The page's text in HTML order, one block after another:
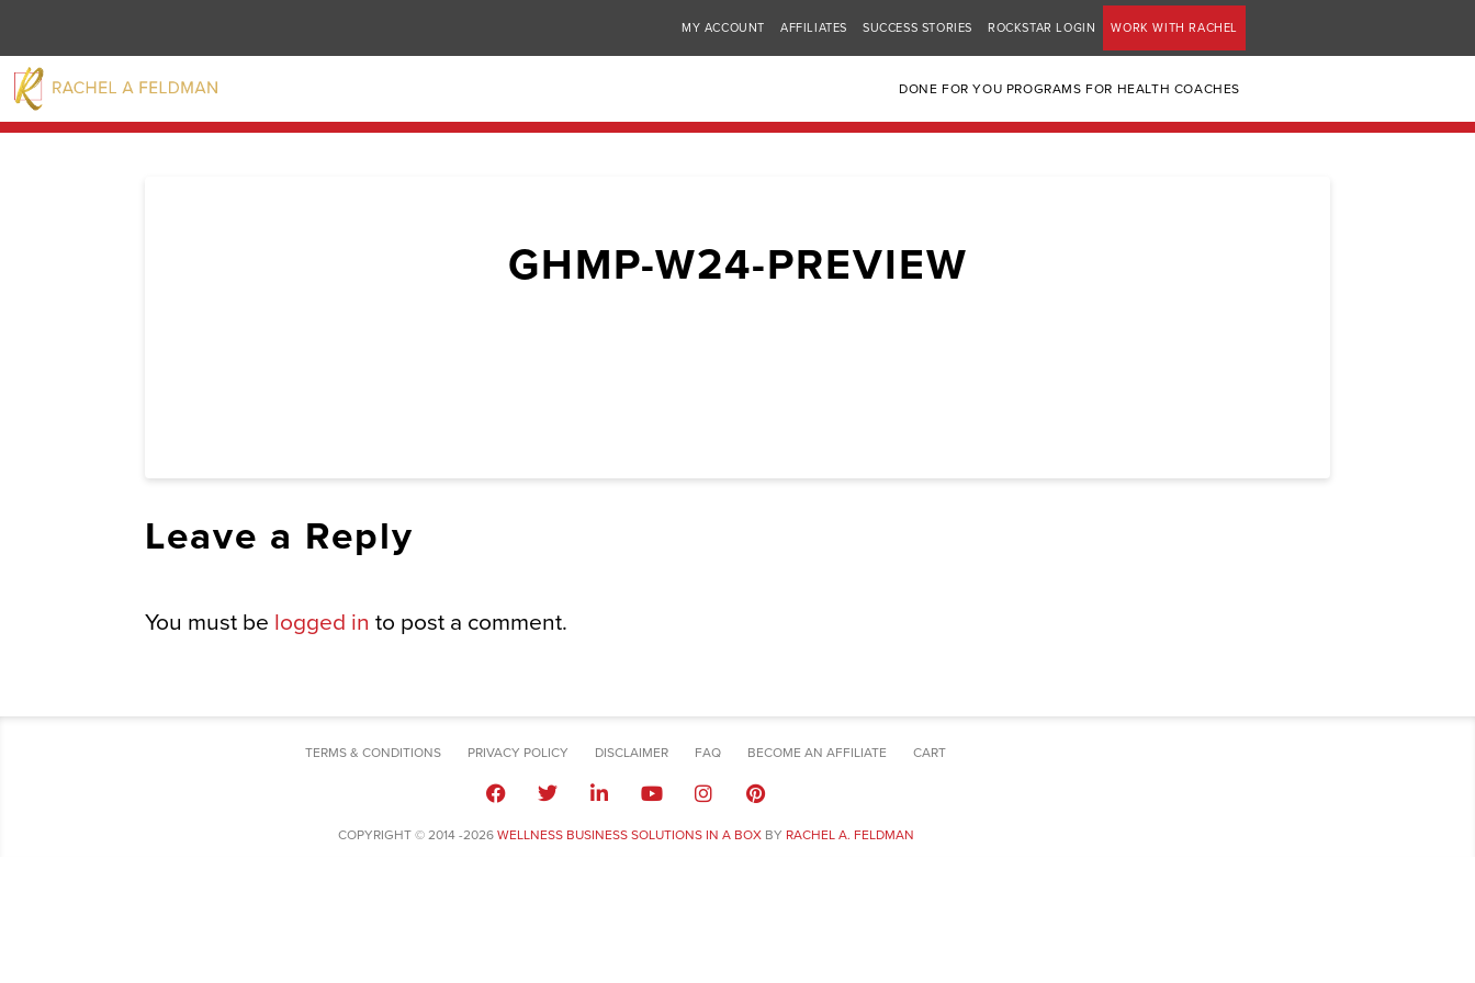
MY ACCOUNT AFFILIATES SUCCESS STORIES ROCKSTAR LOGIN WORK WITH RACHEL
DONE FOR YOU PROGRAMS FOR HEALTH COACHES
GHMP-W24-PREVIEW
Leave a Reply
You must be logged in to post a comment.
TERMS & CONDITIONS PRIVACY POLICY DISCLAIMER FAQ BECOME AN AFFILIATE CART
COPYRIGHT © 2014 -2026 WELLNESS BUSINESS SOLUTIONS IN A BOXBY RACHEL A. FELDMAN